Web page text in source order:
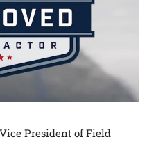
President of Field